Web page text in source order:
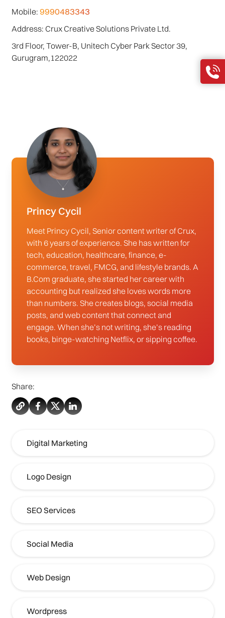
Mobile: 9990483343
Address: Crux Creative Solutions Private Ltd.
3rd Floor, Tower-B, Unitech Cyber Park Sector 39,
Gurugram,122022
Princy Cycil
Meet Princy Cycil, Senior content writer of Crux,
with 6 years of experience. She has written for
tech, education, healthcare, finance, e-
commerce, travel, FMCG, and lifestyle brands. A
B.Com graduate, she started her career with
accounting but realized she loves words more
than numbers. She creates blogs, social media
posts, and web content that connect and
engage. When she’s not writing, she’s reading
books, binge-watching Netflix, or sipping coffee.
Share:
Digital Marketing
Logo Design
SEO Services
Social Media
Web Design
Wordpress